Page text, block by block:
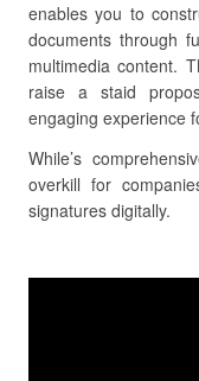
enables you to
documents through
multimedia content.
raise a staid
engaging experience
While’s
overkill for
signatures digitally.